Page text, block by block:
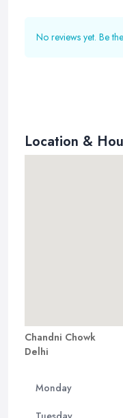
No reviews yet. Be
Location &
Chandni Chowk
Delhi
Monday